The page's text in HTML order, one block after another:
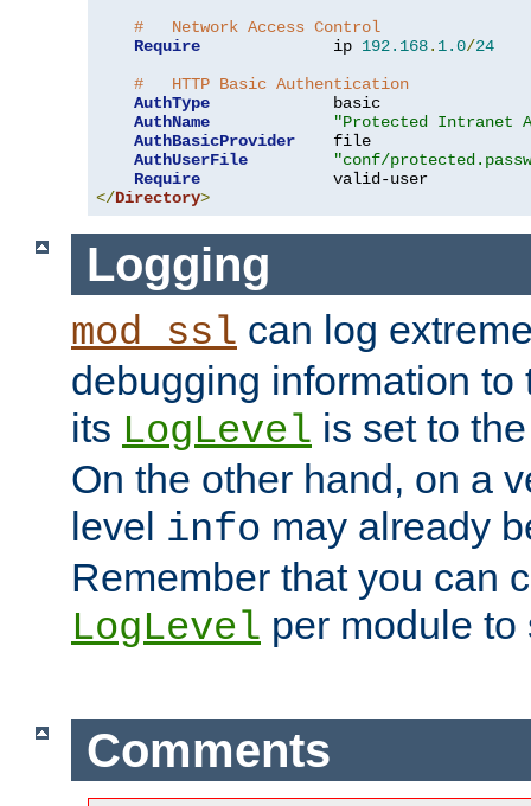
#   Network Access Control
Require
              ip
192.168. 1.0/24
#   HTTP Basic Authentication
AuthType
             basic
AuthName
"Protected Intranet
AuthBasicProvider
    file
AuthUserFile
"conf/
Require
</Directory>
Logging
mod_ssl can log
debugging information to
its LogLevel is set to
On the other hand, on a
level info may already
Remember that you can
LogLevel per module
Comments